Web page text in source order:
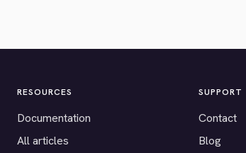
RESOURCES
Documentation
All articles
SUPPORT
Contact
Blog